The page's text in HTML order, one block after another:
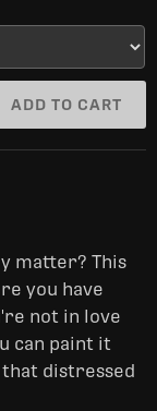
ADD TO CART
matter? This
you have
not in love
can paint it
distressed